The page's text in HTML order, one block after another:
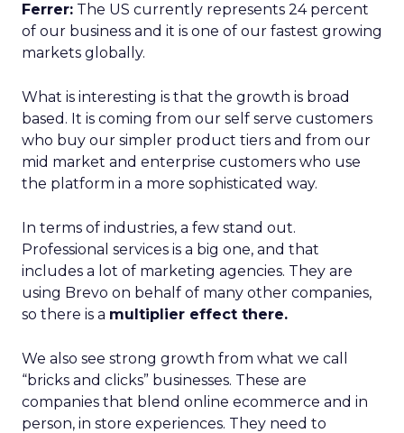
Ferrer: The US currently represents 24 percent
of our business and it is one of our fastest growing
markets globally.
What is interesting is that the growth is broad
based. It is coming from our self serve customers
who buy our simpler product tiers and from our
mid market and enterprise customers who use
the platform in a more sophisticated way.
In terms of industries, a few stand out.
Professional services is a big one, and that
includes a lot of marketing agencies. They are
using Brevo on behalf of many other companies,
so there is a multiplier effect there.
We also see strong growth from what we call
“bricks and clicks” businesses. These are
companies that blend online ecommerce and in
person, in store experiences. They need to